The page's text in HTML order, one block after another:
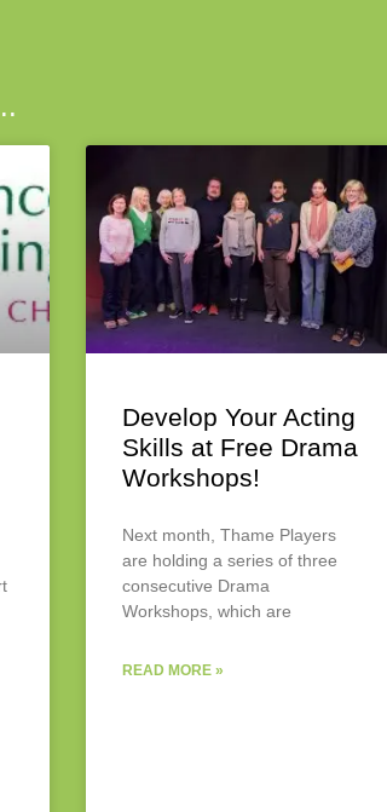
Develop Your Acting
Skills at Free Drama
Workshops!
Next month, Thame Players
are holding a series of three
consecutive Drama
Workshops, which are
READ MORE »